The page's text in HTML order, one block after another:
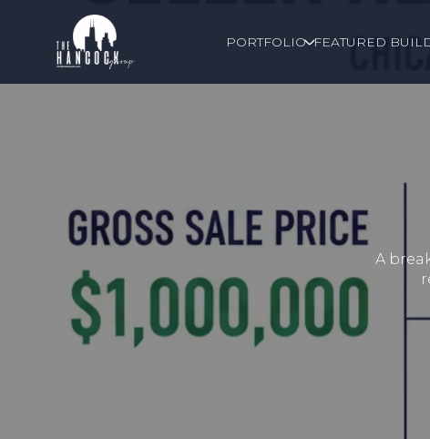
PORTFOLIO FEATURED
A